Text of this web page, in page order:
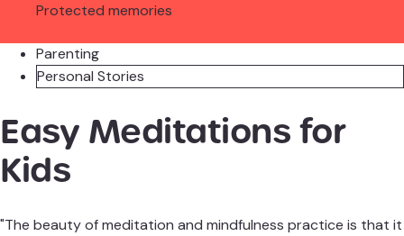
Protected memories
Parenting
Personal Stories
Easy Meditations for
Kids
"The beauty of meditation and mindfulness practice is that it